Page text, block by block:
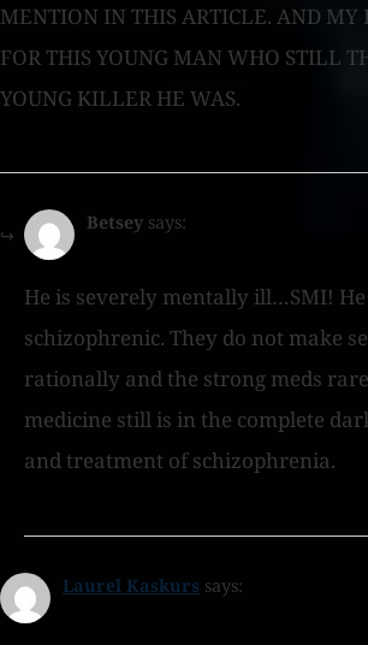
MENTION IN THIS ARTICLE. AND MY
FOR THIS YOUNG MAN WHO STILL
YOUNG KILLER HE WAS.
Betsey says:
He is severely mentally ill…SMI!
schizophrenic. They do not make
rationally and the strong meds
medicine still is in the complete
and treatment of schizophrenia.
Laurel Kaskurs says: